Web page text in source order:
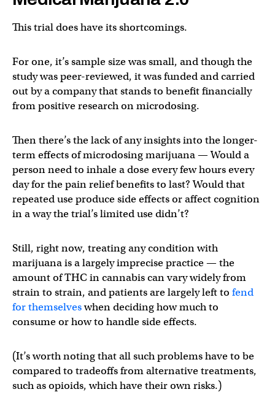
This trial does have its shortcomings.
For one, it’s sample size was small, and though the
study was peer-reviewed, it was funded and carried
out by a company that stands to benefit financially
from positive research on microdosing.
Then there’s the lack of any insights into the longer-
term effects of microdosing marijuana — Would a
person need to inhale a dose every few hours every
day for the pain relief benefits to last? Would that
repeated use produce side effects or affect cognition
in a way the trial’s limited use didn’t?
Still, right now, treating any condition with
marijuana is a largely imprecise practice — the
amount of THC in cannabis can vary widely from
strain to strain, and patients are largely left to fend
for themselveswhen deciding how much to
consume or how to handle side effects.
(It’s worth noting that all such problems have to be
compared to tradeoffs from alternative treatments,
such as opioids, which have their own risks.)